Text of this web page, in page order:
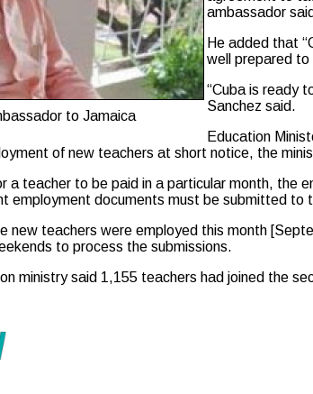
to Jamaica
ambassador
He added that
well prepared to
“Cuba is ready
Sanchez said.
Education
of new teachers at short notice, the
a teacher to be paid in a particular month,
employment documents must be submitted
new teachers were employed this month
to process the submissions.
ministry said 1,155 teachers had joined the